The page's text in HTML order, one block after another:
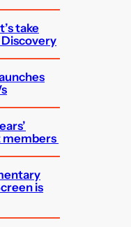
take
members
is